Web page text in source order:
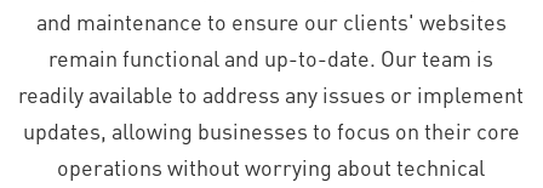
and maintenance to ensure our clients' websites
remain functional and up-to-date. Our team is
readily available to address any issues or implement
updates, allowing businesses to focus on their core
operations without worrying about technical